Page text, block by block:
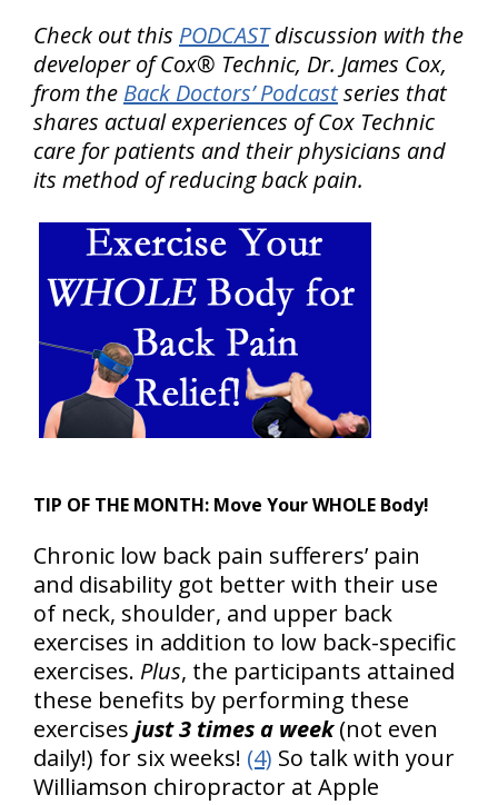
Check out this PODCASTdiscussion with the
developer of Cox® Technic, Dr. James Cox,
from the Back Doctors’ Podcastseries that
shares actual experiences of Cox Technic
care for patients and their physicians and
its method of reducing back pain.
TIP OF THE MONTH: Move Your WHOLE Body!
Chronic low back pain sufferers’ pain
and disability got better with their use
of neck, shoulder, and upper back
exercises in addition to low back-specific
exercises. Plus, the participants attained
these benefits by performing these
exercises just 3 times a week(not even
daily!) for six weeks! (4) So talk with your
Williamson chiropractor at Apple